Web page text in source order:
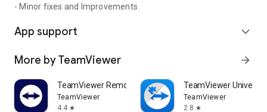
- Minor fixes and Improvements.
App support expand_more
More by TeamViewer arrow_forward
TeamViewer Remote Control
TeamViewer
4.4 star
TeamViewer
TeamViewer
2.8 star